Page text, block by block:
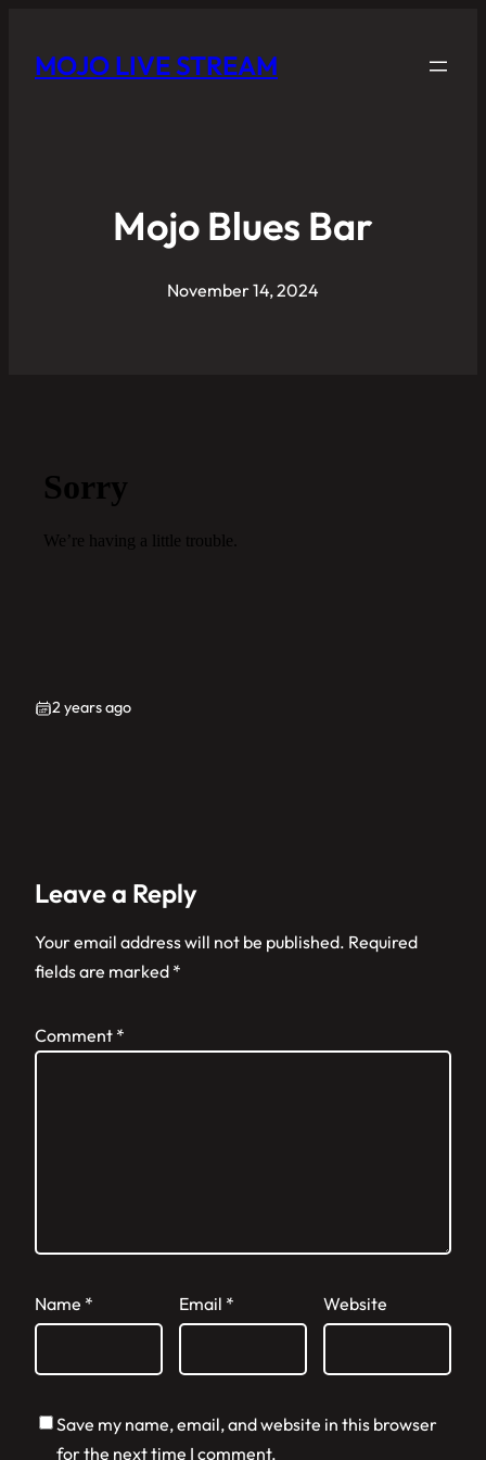
MOJO LIVE STREAM
Mojo Blues Bar
November 14, 2024
2 years ago
Leave a Reply
Your email address will not be published. Required
fields are marked *
Comment *
Name * Email * Website
Save my name, email, and website in this browser
for the next time I comment.